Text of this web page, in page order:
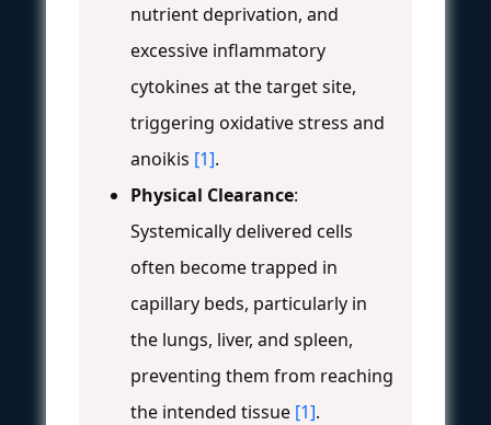
nutrient deprivation, and
excessive inflammatory
cytokines at the target site,
triggering oxidative stress and
anoikis [1].
Physical Clearance:
Systemically delivered cells
often become trapped in
capillary beds, particularly in
the lungs, liver, and spleen,
preventing them from reaching
the intended tissue [1].